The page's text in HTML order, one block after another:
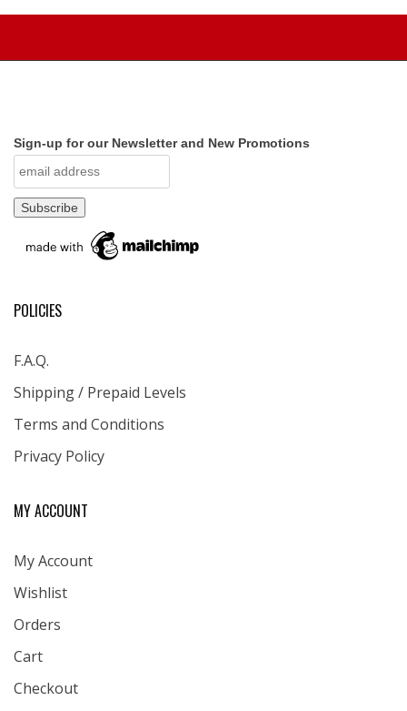
Sign-up for our Newsletter and New Promotions
POLICIES
F.A.Q.
Shipping / Prepaid Levels
Terms and Conditions
Privacy Policy
MY ACCOUNT
My Account
Wishlist
Orders
Cart
Checkout